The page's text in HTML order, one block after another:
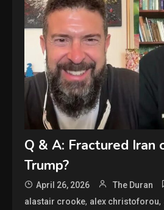
Q & A: Fractured Iran
Trump?
April 26, 2026 The Duran
alastair crooke, alex christoforou,